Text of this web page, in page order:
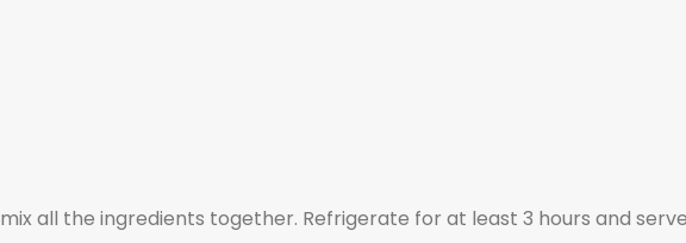
all the ingredients together. Refrigerate for at least 3 hours and